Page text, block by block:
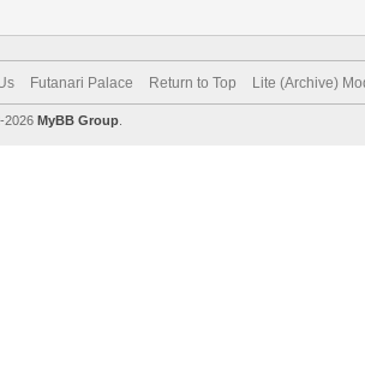
Futanari Palace Return to Top Lite (Archive)
2026 MyBB Group